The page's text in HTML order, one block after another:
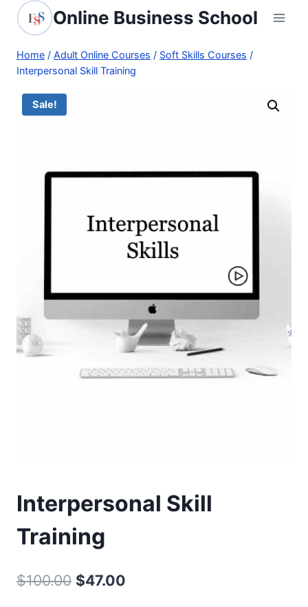
Skip
Online Business School
Home / Adult Online Courses / Soft Skills Courses /
Interpersonal Skill Training
Sale!
Interpersonal Skill
Training
$100.00 Original
$47.00